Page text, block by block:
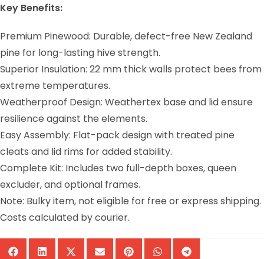
Key Benefits:
Premium Pinewood: Durable, defect-free New Zealand
pine for long-lasting hive strength.
Superior Insulation: 22 mm thick walls protect bees from
extreme temperatures.
Weatherproof Design: Weathertex base and lid ensure
resilience against the elements.
Easy Assembly: Flat-pack design with treated pine
cleats and lid rims for added stability.
Complete Kit: Includes two full-depth boxes, queen
excluder, and optional frames.
Note: Bulky item, not eligible for free or express shipping.
Costs calculated by courier.